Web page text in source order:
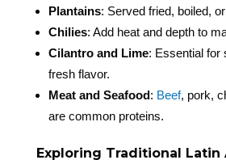
Plantains: Served fried, boiled,
Chilies: Add heat and depth to
Cilantro and Lime: Essential for
fresh flavor.
Meat and Seafood: Beef, pork,
are common proteins.
Exploring Traditional Latin